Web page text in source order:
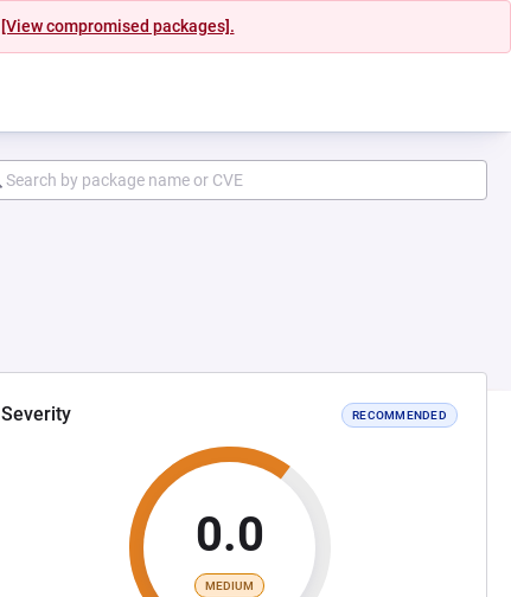
[View compromised packages].
Severity RECOMMENDED
0.0
MEDIUM